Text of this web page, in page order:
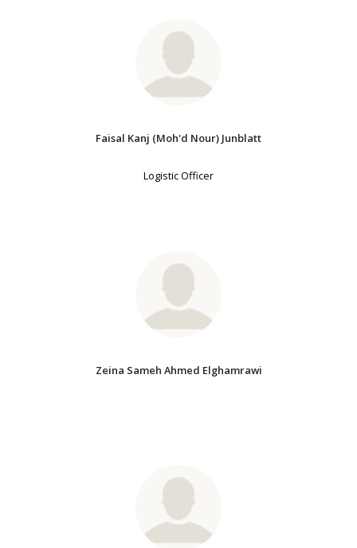
Faisal Kanj (Moh'd Nour) Junblatt
Logistic Officer
Zeina Sameh Ahmed Elghamrawi